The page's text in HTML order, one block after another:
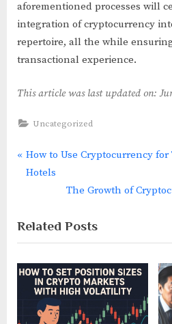
aforementioned processes will
integration of cryptocurrency
repertoire, all the while
transactional experience.
This article was last updated on:
Uncategorized
Post
navigation
P
r
i
o
u
s
How to Use Cryptocurrency
Hotels
N
x
t
P
o
s
The Growth of
Related Posts